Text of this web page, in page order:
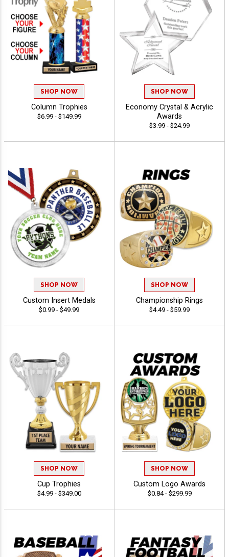
SHOP NOW
Column Trophies
$6.99 - $149.99
SHOP NOW
Economy Crystal & Acrylic
Awards
$3.99 - $24.99
SHOP NOW
Custom Insert Medals
$0.99 - $49.99
SHOP NOW
Championship Rings
$4.49 - $59.99
SHOP NOW
Cup Trophies
$4.99 - $349.00
SHOP NOW
Custom Logo Awards
$0.84 - $299.99